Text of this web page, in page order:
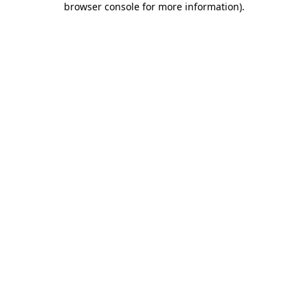
browser console for more information).